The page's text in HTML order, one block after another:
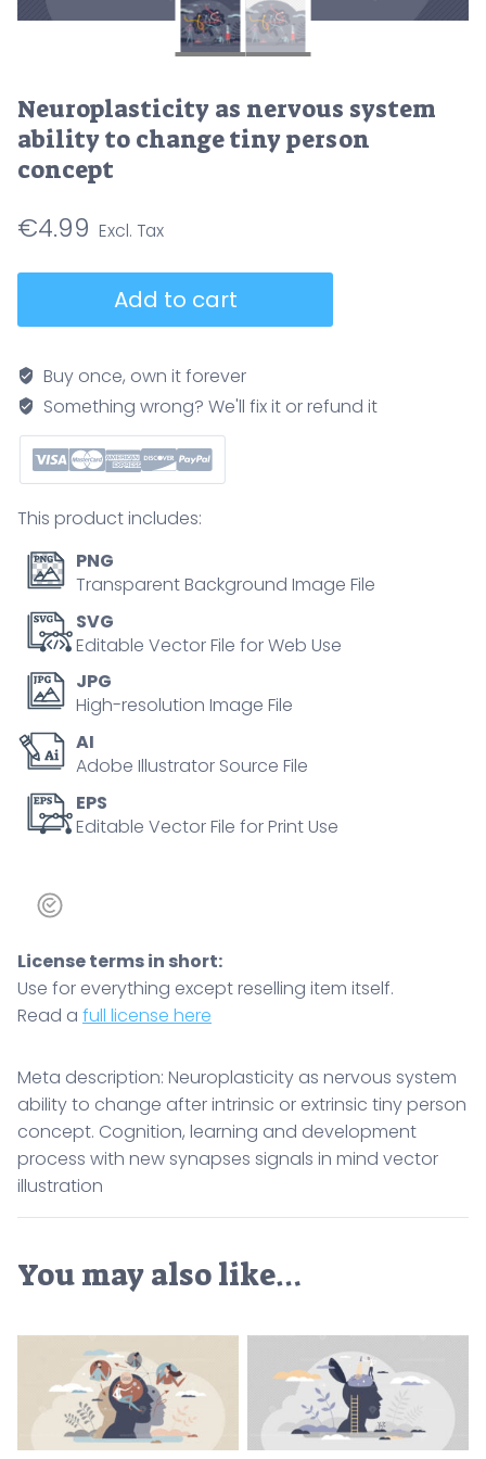
Neuroplasticity as nervous system
ability to change tiny person
concept
€4.99
Neuroplasticity
system
ability
to
change
tiny
concept
quantity
Add to cart
Buy once, own it forever
Something wrong? We'll fix it or refund it
This product includes:
PNG
Transparent Background Image File
SVG
Editable Vector File for Web Use
JPG
High-resolution Image File
AI
Adobe Illustrator Source File
EPS
Editable Vector File for Print Use
License terms in short:
Use for everything except reselling item itself.
Read a full license here
Meta description: Neuroplasticity as nervous system
ability to change after intrinsic or extrinsic tiny person
concept. Cognition, learning and development
process with new synapses signals in mind vector
illustration
You may also like…